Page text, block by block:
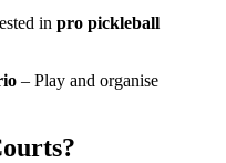
in pro pickleball
– Play and organise